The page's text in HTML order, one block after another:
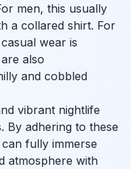
men, this usually
a collared shirt. For
wear is
also
and cobbled
vibrant nightlife
By adhering to these
fully immerse
atmosphere with